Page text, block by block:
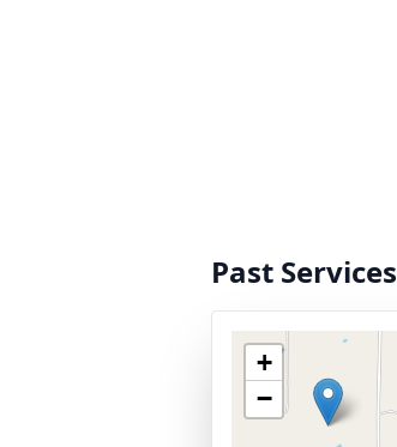
Past Services
+
−